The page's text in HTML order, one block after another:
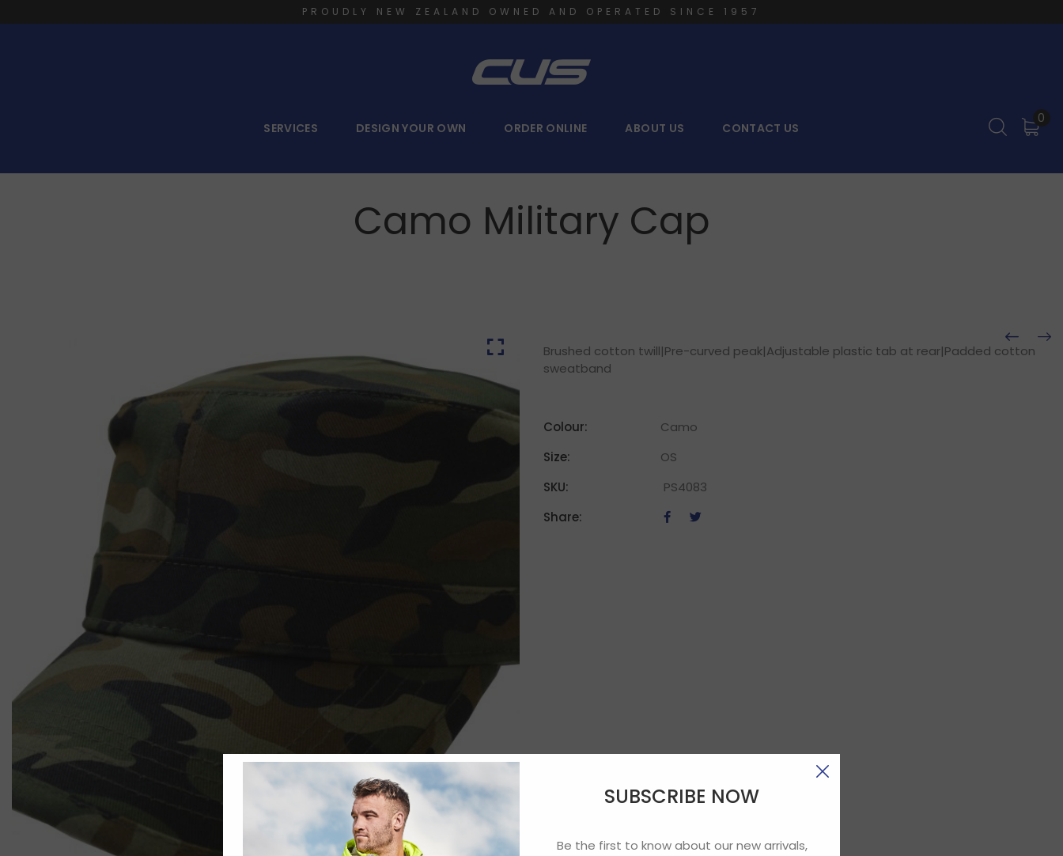
SUBSCRIBE NOW
Be the first to know about our new arrivals,
PROUDLY NEW ZEALAND OWNED AND OPERATED SINCE 1957
SERVICES DESIGN YOUR OWN ORDER ONLINE ABOUT US CONTACT US
0
Camo Military Cap
Brushed cotton twill|Pre-curved peak|Adjustable plastic tab at rear|Padded cotton
sweatband
Colour:
Camo
Size:
OS
SKU:
PS4083
Share: